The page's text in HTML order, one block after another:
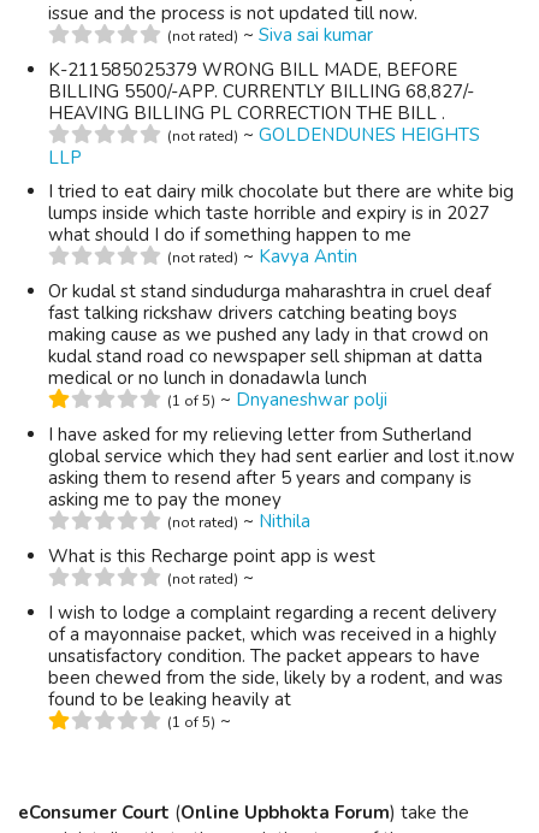
issue and the process is not updated till now.
(not rated) ~ Siva sai kumar
K-211585025379 WRONG BILL MADE, BEFORE
BILLING 5500/-APP. CURRENTLY BILLING 68,827/-
HEAVING BILLING PL CORRECTION THE BILL .
(not rated) ~ GOLDENDUNES HEIGHTS
LLP
I tried to eat dairy milk chocolate but there are white big
lumps inside which taste horrible and expiry is in 2027
what should I do if something happen to me
(not rated) ~ Kavya Antin
Or kudal st stand sindudurga maharashtra in cruel deaf
fast talking rickshaw drivers catching beating boys
making cause as we pushed any lady in that crowd on
kudal stand road co newspaper sell shipman at datta
medical or no lunch in donadawla lunch
(1 of 5) ~ Dnyaneshwar polji
I have asked for my relieving letter from Sutherland
global service which they had sent earlier and lost it.now
asking them to resend after 5 years and company is
asking me to pay the money
(not rated) ~ Nithila
What is this Recharge point app is west
(not rated) ~
I wish to lodge a complaint regarding a recent delivery
of a mayonnaise packet, which was received in a highly
unsatisfactory condition. The packet appears to have
been chewed from the side, likely by a rodent, and was
found to be leaking heavily at
(1 of 5) ~
eConsumer Court (Online Upbhokta Forum) take the